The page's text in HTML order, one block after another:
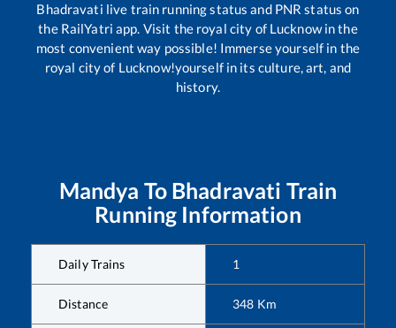
Bhadravati live train running status and PNR status on
the RailYatri app. Visit the royal city of Lucknow in the
most convenient way possible! Immerse yourself in the
royal city of Lucknow!yourself in its culture, art, and
history.
Mandya To Bhadravati Train
Running Information
Daily Trains 1
Distance 348 Km